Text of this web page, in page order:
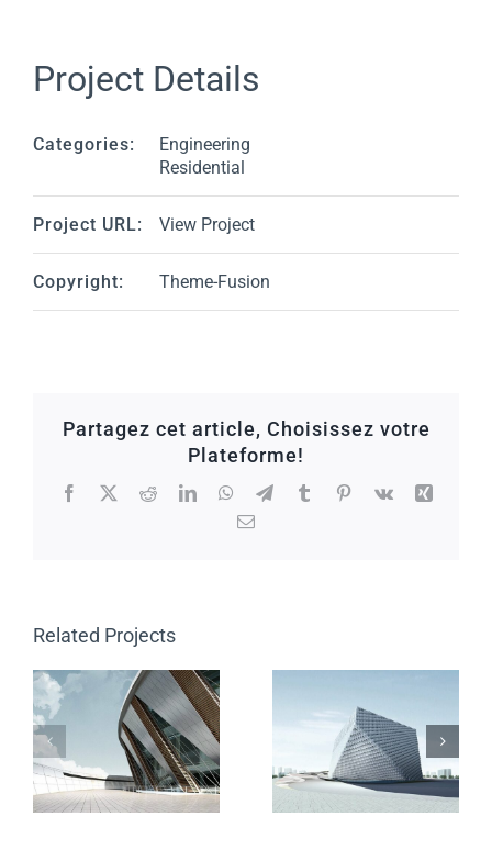
Project Details
Categories:
Engineering
Residential
Project URL: View Project
Copyright: Theme-Fusion
Partagez cet article, Choisissez votre
Plateforme!
Facebook
X RedditLinkedInWhatsApp
TelegramTumblrPinterest
Vk
Xing
Email
Related Projects
The Cube Vila Olímpica